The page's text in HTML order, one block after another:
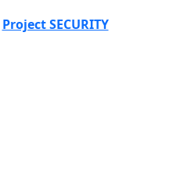
Project SECURITY